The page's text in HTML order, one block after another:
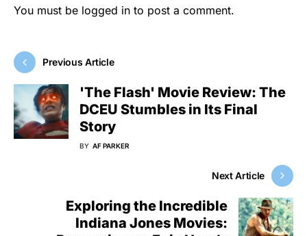
You must be logged in to post a comment.
Previous Article
'The Flash' Movie Review: The
DCEU Stumbles in Its Final
Story
BY AF PARKER
Next Article
Exploring the Incredible
Indiana Jones Movies: